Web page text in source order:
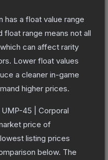
has a float value range
float range means not all
can affect rarity
Lower float values
a cleaner in-game
higher prices.
UMP-45 | Corporal
price of
listing prices
below. The